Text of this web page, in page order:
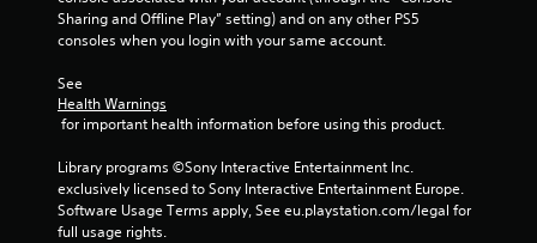
g
s
Sharing and Offline Play” setting) and on any other PS5
consoles when you login with your same account.
See
Health Warnings
for important health information before using this product.
Library programs ©Sony Interactive Entertainment Inc.
exclusively licensed to Sony Interactive Entertainment Europe.
Software Usage Terms apply, See eu.playstation.com/legal for
full usage rights.